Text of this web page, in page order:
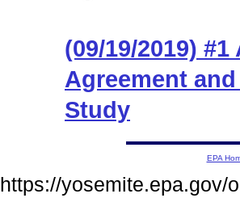
(09/19/2019)
Agreement
Study
EPA
https://yosemite.epa.gov/